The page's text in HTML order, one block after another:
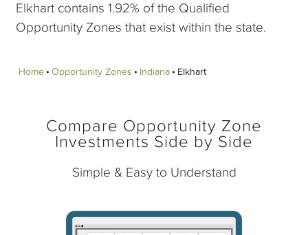
Elkhart contains 1.92% of the Qualified
Opportunity Zones that exist within the state.
Home Opportunity Zones Indiana Elkhart
Compare Opportunity Zone
Investments Side by Side
Simple & Easy to Understand